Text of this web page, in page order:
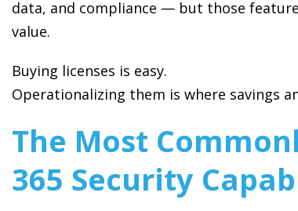
data, and compliance — but those
value.
Buying licenses is easy.
Operationalizing them is where savings
The Most
365 Security